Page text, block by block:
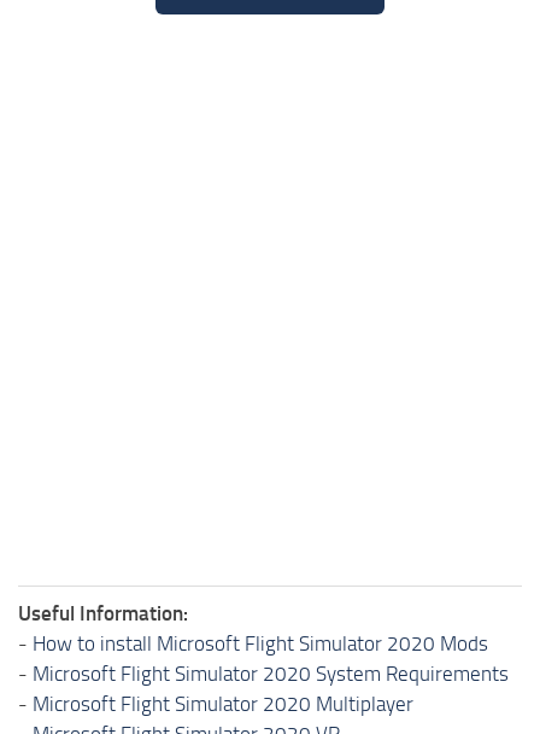
Useful Information:
- How to install Microsoft Flight Simulator 2020 Mods
- Microsoft Flight Simulator 2020 System Requirements
- Microsoft Flight Simulator 2020 Multiplayer